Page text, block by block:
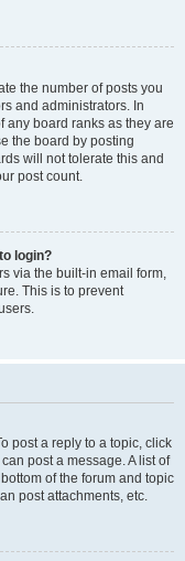
the number of posts you
and administrators. In
any board ranks as they are
the board by posting
will not tolerate this and
post count.
login?
via the built-in email form,
This is to prevent
post a reply to a topic, click
post a message. A list of
of the forum and topic
post attachments, etc.